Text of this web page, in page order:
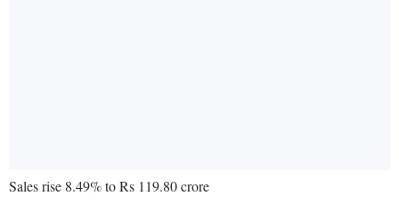
Sales rise 8.49% to Rs 119.80 crore